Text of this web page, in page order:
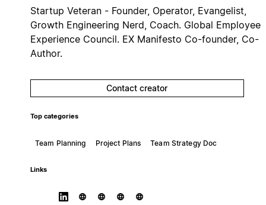
Startup Veteran - Founder, Operator, Evangelist,
Growth Engineering Nerd, Coach. Global Employee
Experience Council. EX Manifesto Co-founder, Co-
Author.
Contact creator
Top categories
Team Planning Project Plans Team Strategy Doc
Links